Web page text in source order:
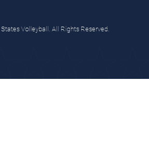
Volleyball. All Rights Reserved.